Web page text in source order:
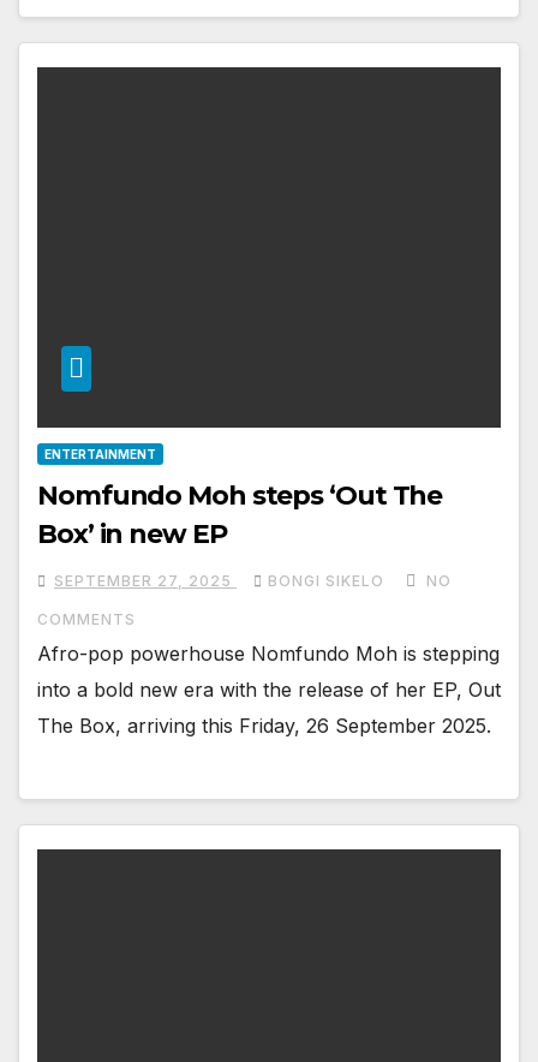
ENTERTAINMENT
Nomfundo Moh steps ‘Out The
Box’ in new EP
SEPTEMBER 27, 2025 BONGI SIKELO NO
COMMENTS
Afro-pop powerhouse Nomfundo Moh is stepping
into a bold new era with the release of her EP, Out
The Box, arriving this Friday, 26 September 2025.